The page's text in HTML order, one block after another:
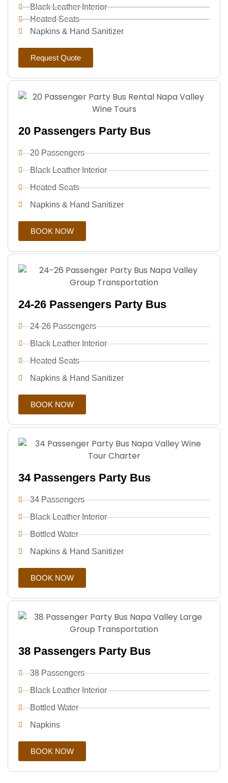
Black Leather Interior
Heated Seats
Napkins & Hand Sanitizer
Request Quote
20 Passengers Party Bus
20 Passengers
Black Leather Interior
Heated Seats
Napkins & Hand Sanitizer
BOOK NOW
24-26 Passengers Party Bus
24-26 Passengers
Black Leather Interior
Heated Seats
Napkins & Hand Sanitizer
BOOK NOW
34 Passengers Party Bus
34 Passengers
Black Leather Interior
Bottled Water
Napkins & Hand Sanitizer
BOOK NOW
38 Passengers Party Bus
38 Passengers
Black Leather Interior
Bottled Water
Napkins
BOOK NOW